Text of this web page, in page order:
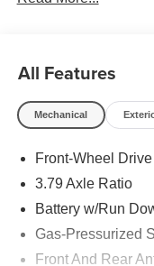
- Power windows
- Auto high-beam
- Fully automatic
- Emergency
- Electronic Stability
- Multiple airbags
protection
- Front bucket seats
All Features
Mechanical
Front-Wheel Drive
3.79 Axle Ratio
Battery w/Run
Gas-Pressurized
Front And Rear